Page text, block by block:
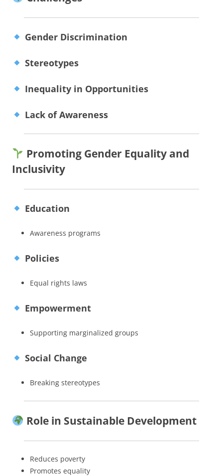
Gender Discrimination
Stereotypes
Inequality in Opportunities
Lack of Awareness
Promoting Gender Equality and
Inclusivity
Education
Awareness programs
Policies
Equal rights laws
Empowerment
Supporting marginalized groups
Social Change
Breaking stereotypes
Role in Sustainable Development
Reduces poverty
Promotes equality